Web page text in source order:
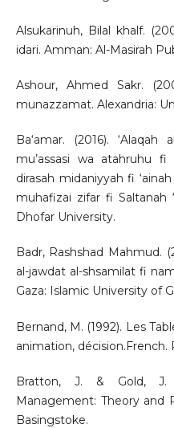
Alsukarinuh, Bilal khalf.
idari. Amman: Al-Masirah
Ashour, Ahmed Sakr.
munazzamat. Alexandria:
Ba‘amar. (2016). ‘Alaqah
mu’assasi wa atahruhu fi
dirasah midaniyyah fi
muhafizai zifar fi Saltanah
Dhofar University.
Badr, Rashshad Mahmud.
al-jawdat al-shsamilat fi
Gaza: Islamic University of
Bernand, M. (1992). Les
animation, décision.French.
Bratton, J. & Gold, J.
Management: Theory and
Basingstoke.